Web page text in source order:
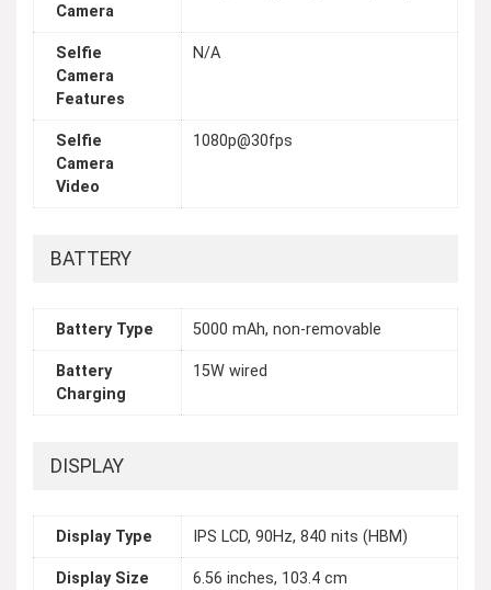
Camera
Selfie
Camera
Features
N/A
Selfie
Camera
Video
1080p@30fps
BATTERY
Battery Type 5000 mAh, non-removable
Battery
Charging
15W wired
DISPLAY
Display Type IPS LCD, 90Hz, 840 nits (HBM)
Display Size 6.56 inches, 103.4 cm